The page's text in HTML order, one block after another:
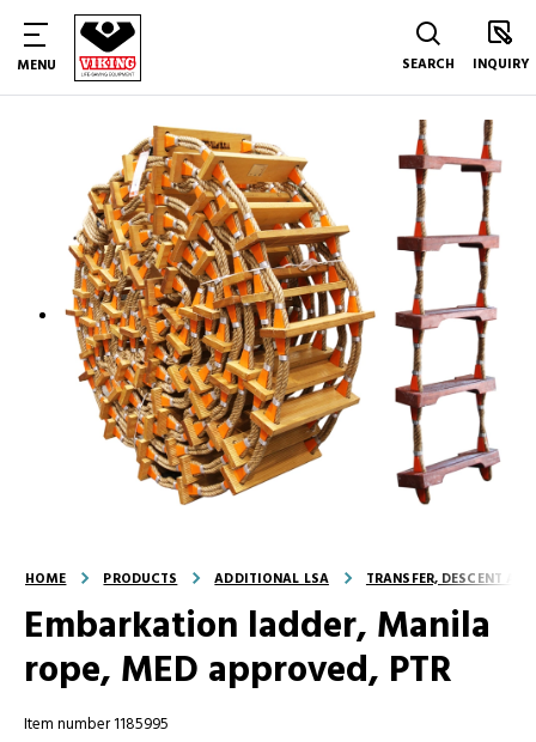
MENU SEARCH INQUIRY
HOME PRODUCTS ADDITIONAL LSA TRANSFER, DESCENT
Embarkation ladder, Manila
rope, MED approved, PTR
Item number 1185995